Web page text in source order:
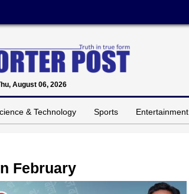
August 06, 2026
& Technology Sports Entertainment
February